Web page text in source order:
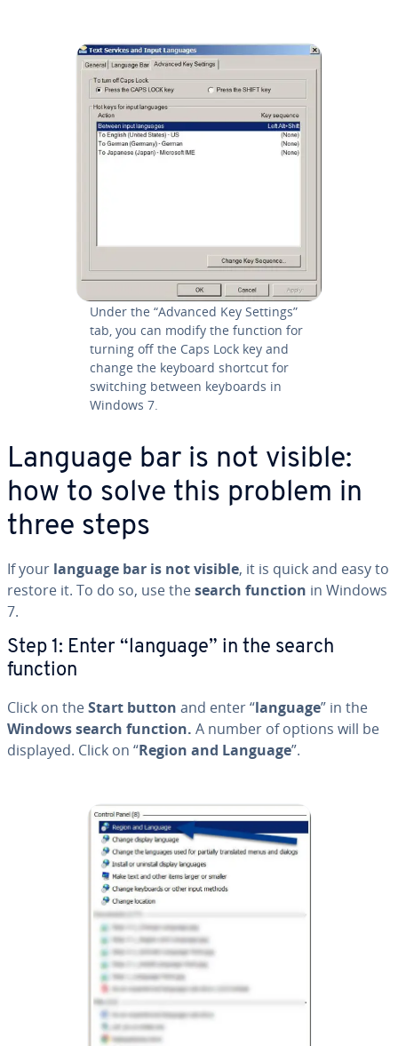
Under the “Advanced Key Settings”
tab, you can modify the function for
turning off the Caps Lock key and
change the keyboard shortcut for
switching between keyboards in
Windows 7.
Language bar is not visible:
how to solve this problem in
three steps
If your language bar is not visible, it is quick and easy to
restore it. To do so, use thesearch function in Windows
7.
Step 1: Enter “language” in the search
function
Click on theStart button and enter “language” in the
Windows search function. A number of options will be
displayed. Click on “Region and Language”.